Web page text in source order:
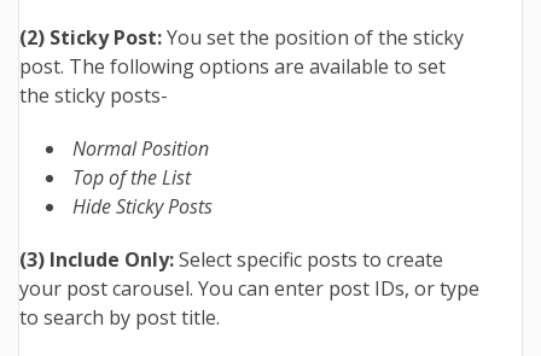
(2) Sticky Post:You set the position of the sticky
post. The following options are available to set
the sticky posts-
Normal Position
Top of the List
Hide Sticky Posts
(3) Include Only:Select specific posts to create
your post carousel. You can enter post IDs, or type
to search by post title.